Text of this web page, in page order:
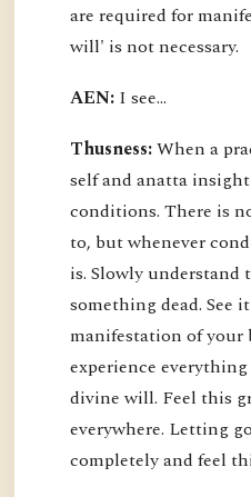
are required for
will' is not necessary.
AEN: I see...
Thusness:When a
self and anatta
conditions. There is
to, but whenever
is. Slowly understand
something dead. See
manifestation of your
experience
divine will. Feel this
everywhere. Letting
completely and feel